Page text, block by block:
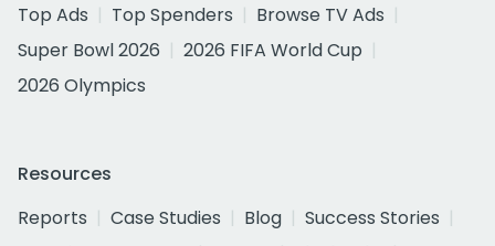
Top Ads
Top Spenders
Browse TV Ads
Super Bowl 2026
2026 FIFA World Cup
2026 Olympics
Resources
Reports
Case Studies Blog
Success Stories